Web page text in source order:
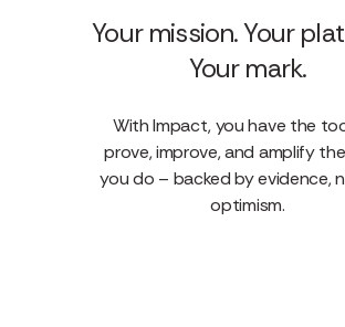
Your mission. Your
Your mark.
With Impact, you have the
prove, improve, and amplify
you do – backed by evidence,
optimism.